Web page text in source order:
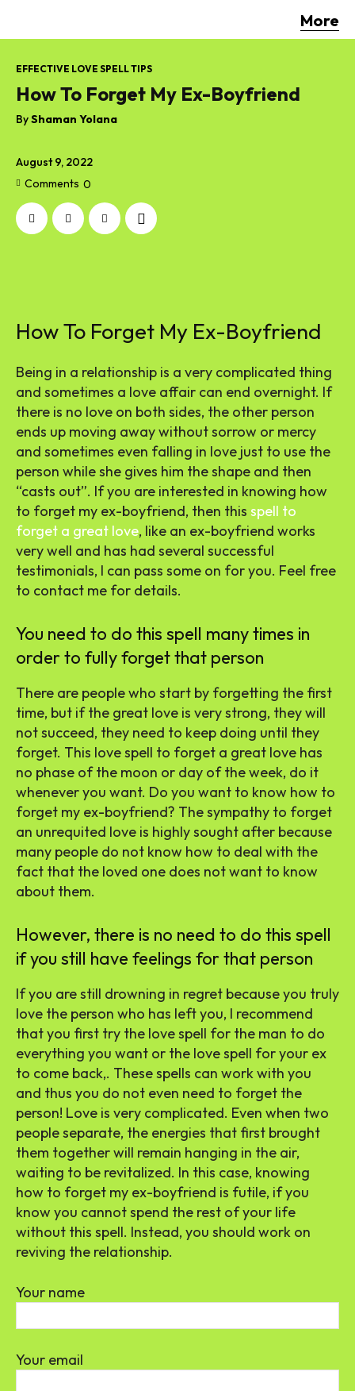
More
August 9, 2022
Comments 0
EFFECTIVE LOVE SPELL TIPS
How To Forget My Ex-Boyfriend
ByShaman Yolana
How To Forget My Ex-Boyfriend
Being in a relationship is a very complicated thing
and sometimes a love affair can end overnight. If
there is no love on both sides, the other person
ends up moving away without sorrow or mercy
and sometimes even falling in love just to use the
person while she gives him the shape and then
“casts out”. If you are interested in knowing how
to forget my ex-boyfriend, then this spell to
forget a great love, like an ex-boyfriend works
very well and has had several successful
testimonials, I can pass some on for you. Feel free
to contact me for details.
You need to do this spell many times in
order to fully forget that person
There are people who start by forgetting the first
time, but if the great love is very strong, they will
not succeed, they need to keep doing until they
forget. This love spell to forget a great love has
no phase of the moon or day of the week, do it
whenever you want. Do you want to know how to
forget my ex-boyfriend? The sympathy to forget
an unrequited love is highly sought after because
many people do not know how to deal with the
fact that the loved one does not want to know
about them.
However, there is no need to do this spell
if you still have feelings for that person
If you are still drowning in regret because you truly
love the person who has left you, I recommend
that you first try the love spell for the man to do
everything you want or the love spell for your ex
to come back,. These spells can work with you
and thus you do not even need to forget the
person! Love is very complicated. Even when two
people separate, the energies that first brought
them together will remain hanging in the air,
waiting to be revitalized. In this case, knowing
how to forget my ex-boyfriend is futile, if you
know you cannot spend the rest of your life
without this spell. Instead, you should work on
reviving the relationship.
Your name
Your email